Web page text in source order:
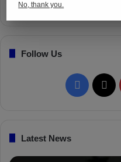
Follow Us
Facebook
Latest News
No, thank you.